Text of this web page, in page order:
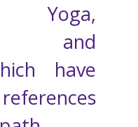
Yoga,
and
have